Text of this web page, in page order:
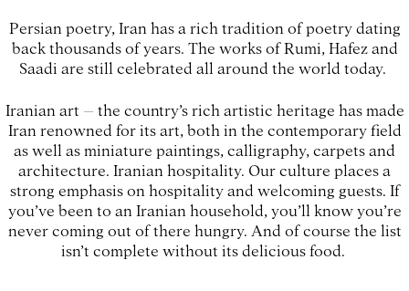
Persian poetry, Iran has a rich tradition of poetry dating
back thousands of years. The works of Rumi, Hafez and
Saadi are still celebrated all around the world today.
Iranian art – the country’s rich artistic heritage has made
Iran renowned for its art, both in the contemporary field
as well as miniature paintings, calligraphy, carpets and
architecture. Iranian hospitality. Our culture places a
strong emphasis on hospitality and welcoming guests. If
you’ve been to an Iranian household, you’ll know you’re
never coming out of there hungry. And of course the list
isn’t complete without its delicious food.